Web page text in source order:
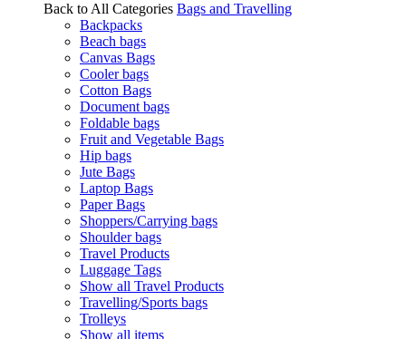
Back to All Categories Bags and Travelling
Backpacks
Beach bags
Canvas Bags
Cooler bags
Cotton Bags
Document bags
Foldable bags
Fruit and Vegetable Bags
Hip bags
Jute Bags
Laptop Bags
Paper Bags
Shoppers/Carrying bags
Shoulder bags
Travel Products
Luggage Tags
Show all Travel Products
Travelling/Sports bags
Trolleys
Show all items